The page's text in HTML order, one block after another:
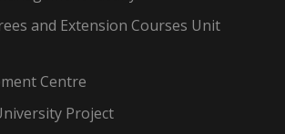
and Extension Courses Unit
Centre
Project